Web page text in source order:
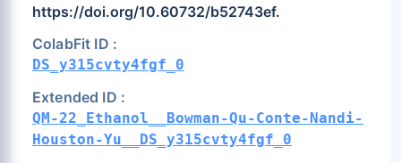
https://doi.org/10.60732/b52743ef.
ColabFit ID :
DS_y315cvty4fgf_0
Extended ID :
QM-22_Ethanol__Bowman-Qu-Conte-Nandi-
Houston-Yu__DS_y315cvty4fgf_0